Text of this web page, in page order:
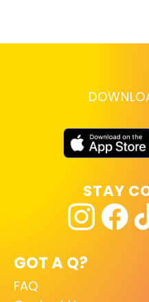
GOT A Q?
FAQ
STAY